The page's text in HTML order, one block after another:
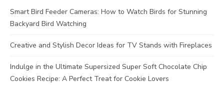
Smart Bird Feeder Cameras: How to Watch Birds for Stunning
Backyard Bird Watching
Creative and Stylish Decor Ideas for TV Stands with Fireplaces
Indulge in the Ultimate Supersized Super Soft Chocolate Chip
Cookies Recipe: A Perfect Treat for Cookie Lovers